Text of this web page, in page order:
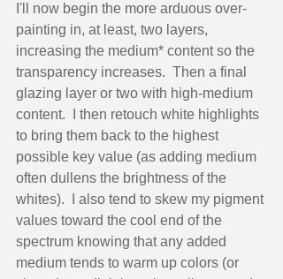
I'll now begin the more arduous over-
painting in, at least, two layers,
increasing the medium* content so the
transparency increases.  Then a final
glazing layer or two with high-medium
content.  I then retouch white highlights
to bring them back to the highest
possible key value (as adding medium
often dullens the brightness of the
whites).  I also tend to skew my pigment
values toward the cool end of the
spectrum knowing that any added
medium tends to warm up colors (or